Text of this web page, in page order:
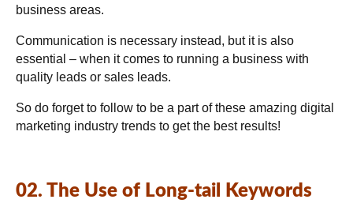
business areas.
Communication is necessary instead, but it is also
essential – when it comes to running a business with
quality leads or sales leads.
So do forget to follow to be a part of these amazing digital
marketing industry trends to get the best results!
02. The Use of Long-tail Keywords